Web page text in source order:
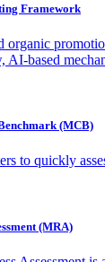
Framework
organic
AI-based
(MCB)
to quickly
(MRA)